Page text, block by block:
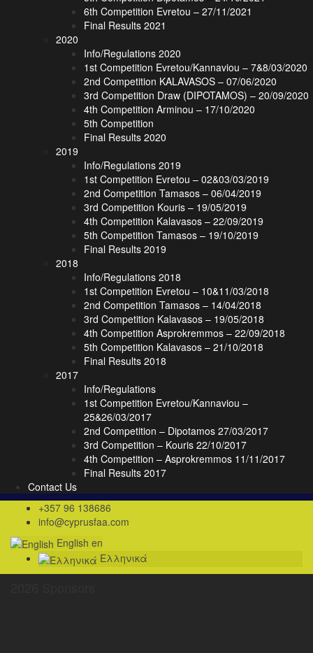
6th Competition Evretou – 27/11/2021
Final Results 2021
2020
Info/Regulations 2020
1st Competition Evretou/Kannaviou – 7&8/03/2020
2nd Competition KALAVASOS – 07/06/2020
3rd Competition Draw (DIPOTAMOS) – 20/09/2020
4th Competition Arminou – 17/10/2020
5th Competition
Final Results 2020
2019
Info/Regulations 2019
1st Competition Evretou – 02&03/03/2019
2nd Competition Tamasos – 06/04/2019
3rd Competition Kouris – 19/05/2019
4th Competition Kalavasos – 22/09/2019
5th Competition Tamasos – 19/10/2019
Final Results 2019
2018
Info/Regulations 2018
1st Competition Evretou – 10&11/03/2018
2nd Competition Tamasos – 14/04/2018
3rd Competition Kalavasos – 19/05/2018
4th Competition Asprokremmos – 22/09/2018
5th Competition Kalavasos – 21/10/2018
Final Results 2018
2017
Info/Regulations
1st Competition Evretou/Kannaviou –
25&26/03/2017
2nd Competition – Dipotamos 27/03/2017
3rd Competition – Kouris 22/10/2017
4th Competition – Asprokremmos 11/11/2017
Final Results 2017
Contact Us
+357 96 138686
info@cyprusfaa.com
English en
Ελληνικά